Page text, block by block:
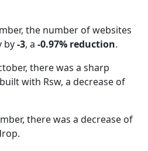
the number of websites
by-3, a -0.97% reduction.
there was a sharp
built with Rsw, a decrease of
there was a decrease of